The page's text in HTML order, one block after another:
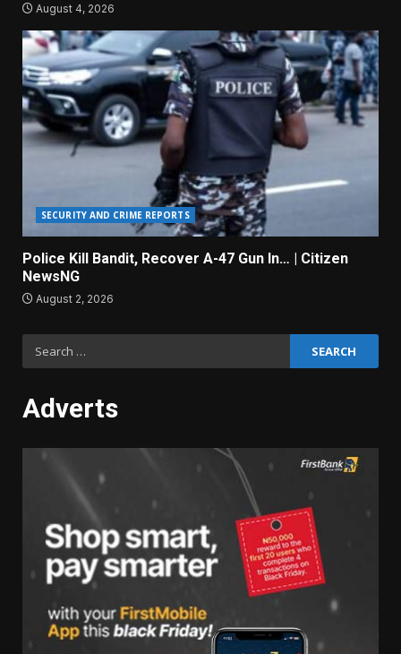
August 4, 2026
SECURITY AND CRIME REPORTS
Police Kill Bandit, Recover A-47 Gun In… | Citizen
NewsNG
August 2, 2026
Adverts